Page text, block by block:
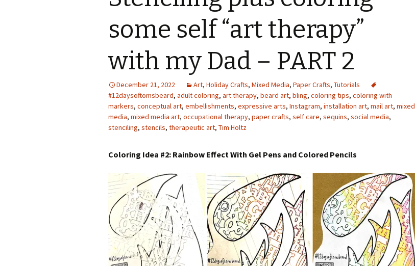
The Sketch Book
Rubber Stamping Ink
Guide
Recipes for Melt and
Pour Soaps and Other
Personal Care Products
Fun with Food
Links
some self “art therapy”
with my Dad – PART 2
December 21, 2022 Art, Holiday Crafts, Mixed Media, Paper Crafts, Tutorials
#12daysoftomsbeard, adult coloring, art therapy, beard art, bling, coloring tips, coloring with
markers, conceptual art, embellishments, expressive arts, Instagram, installation art, mail art, mixed
media, mixed media art, occupational therapy, paper crafts, self care, sequins, social media,
stenciling, stencils, therapeutic art, Tim Holtz
Coloring Idea #2: Rainbow Effect With Gel Pens and Colored Pencils